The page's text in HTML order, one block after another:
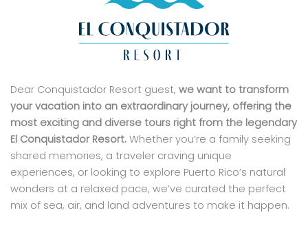
Dear Conquistador Resort guest, we want to transform
your vacation into an extraordinary journey, offering the
most exciting and diverse tours right from the legendary
El Conquistador Resort.Whether you’re a family seeking
shared memories, a traveler craving unique
experiences, or looking to explore Puerto Rico’s natural
wonders at a relaxed pace, we’ve curated the perfect
mix of sea, air, and land adventures to make it happen.